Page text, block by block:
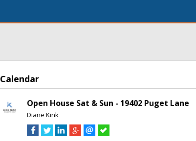
Calendar
Open House Sat & Sun - 19402 Puget Lane
Diane Kink